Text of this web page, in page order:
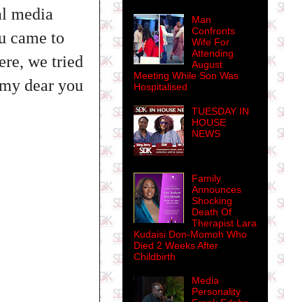
media
came to
we tried
dear you
Man
Confronts
Wife For
Attending
August
Meeting While Son Was
Hospitalised
TUESDAY IN
HOUSE
NEWS
Family
Announces
Shocking
Death Of
Therapist Lara
Kudaisi Don-Momoh Who
Died 2 Weeks After
Childbirth
Media
Personality